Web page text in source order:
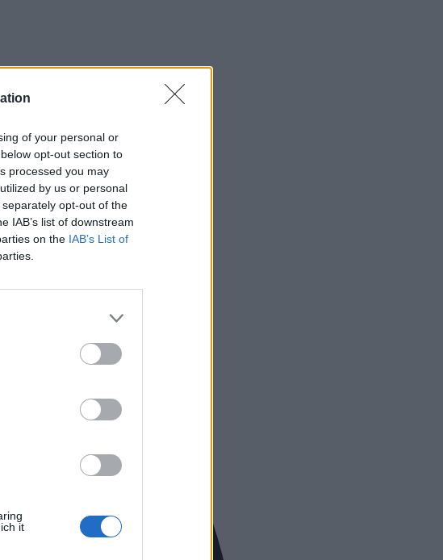
of your personal or
opt-out section to
processed you may
by us or personal
opt-out of the
IAB’s list of downstream
on the IAB’s List of
it